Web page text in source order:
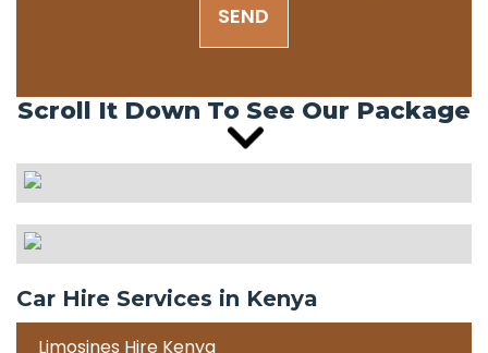
SEND
Scroll It Down To See Our Package
Car Hire Services in Kenya
Limosines Hire Kenya